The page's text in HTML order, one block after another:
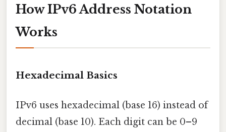
How IPv6 Address Notation
Works
Hexadecimal Basics
IPv6 uses hexadecimal (base 16) instead of
decimal (base 10). Each digit can be 0–9